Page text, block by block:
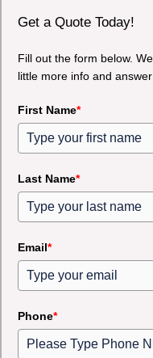
Get a Quote Today!
Fill out the form below.
little more info and
First Name*
Last Name*
Email*
Phone*